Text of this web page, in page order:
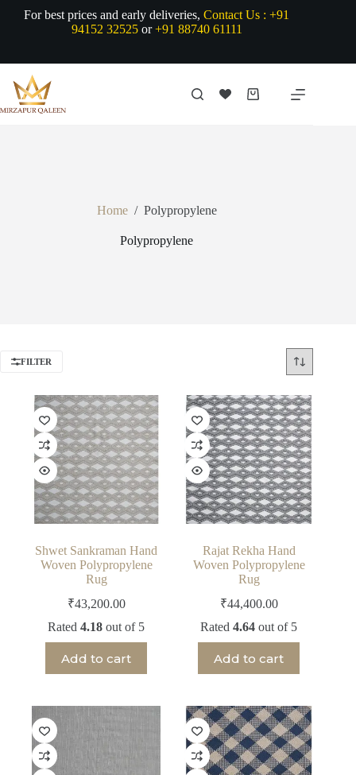
For best prices and early deliveries,Contact Us : +91
94152 32525or+91 88740 61111
Shopping
Home / Polypropylene
Polypropylene
FILTER
Shwet Sankraman Hand
Woven Polypropylene
Rug
₹43,200.00
Rated4.18 out of 5
Add to cart
Rajat Rekha Hand
Woven Polypropylene
Rug
₹44,400.00
Rated4.64 out of 5
Add to cart